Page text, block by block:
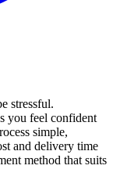
stressful.
you feel confident
simple,
and delivery time
method that suits